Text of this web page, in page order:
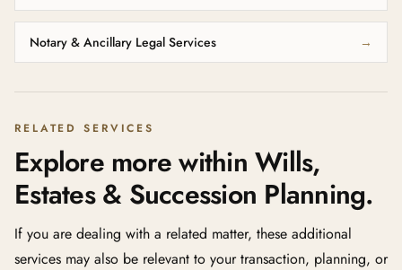
Notary & Ancillary Legal Services →
RELATED SERVICES
Explore more within Wills,
Estates & Succession Planning.
If you are dealing with a related matter, these additional
services may also be relevant to your transaction, planning, or